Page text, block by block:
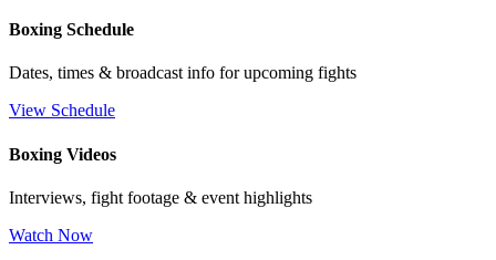
Boxing Schedule
Dates, times & broadcast info for upcoming fights
View Schedule
Boxing Videos
Interviews, fight footage & event highlights
Watch Now